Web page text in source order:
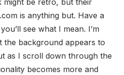
might be retro, but their
is anything but. Have a
see what I mean. I’m
the background appears to
as I scroll down through the
becomes more and